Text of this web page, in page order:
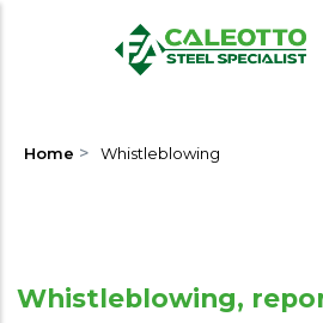
Home > Whistleblowing
Whistleblowing,